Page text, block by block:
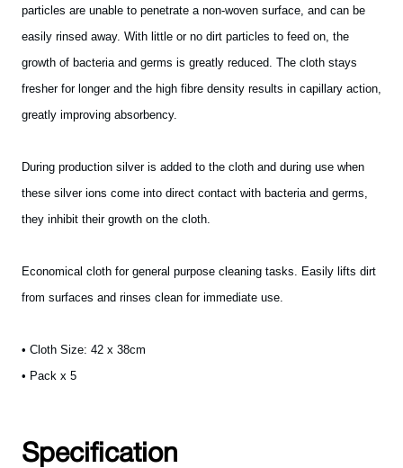
particles are unable to penetrate a non-woven surface, and can be
easily rinsed away. With little or no dirt particles to feed on, the
growth of bacteria and germs is greatly reduced. The cloth stays
fresher for longer and the high fibre density results in capillary action,
greatly improving absorbency.
During production silver is added to the cloth and during use when
these silver ions come into direct contact with bacteria and germs,
they inhibit their growth on the cloth.
Economical cloth for general purpose cleaning tasks. Easily lifts dirt
from surfaces and rinses clean for immediate use.
• Cloth Size: 42 x 38cm
• Pack x 5
Specification